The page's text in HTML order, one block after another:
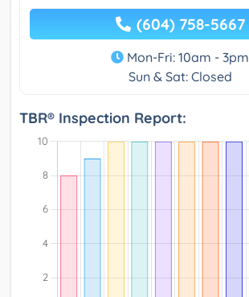
(604) 758-5667
Mon-Fri: 10am - 3pm
Sun & Sat: Closed
TBR® Inspection Report: